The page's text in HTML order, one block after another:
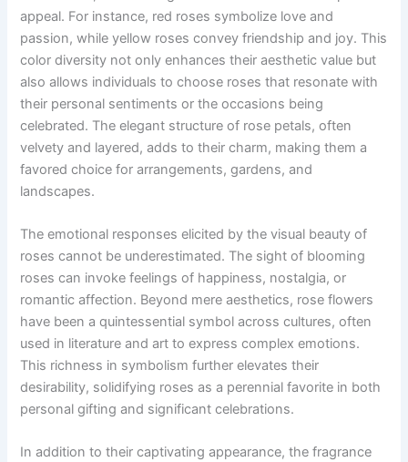
appeal. For instance, red roses symbolize love and
passion, while yellow roses convey friendship and joy. This
color diversity not only enhances their aesthetic value but
also allows individuals to choose roses that resonate with
their personal sentiments or the occasions being
celebrated. The elegant structure of rose petals, often
velvety and layered, adds to their charm, making them a
favored choice for arrangements, gardens, and
landscapes.
The emotional responses elicited by the visual beauty of
roses cannot be underestimated. The sight of blooming
roses can invoke feelings of happiness, nostalgia, or
romantic affection. Beyond mere aesthetics, rose flowers
have been a quintessential symbol across cultures, often
used in literature and art to express complex emotions.
This richness in symbolism further elevates their
desirability, solidifying roses as a perennial favorite in both
personal gifting and significant celebrations.
In addition to their captivating appearance, the fragrance